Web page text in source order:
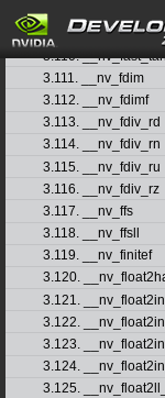
3.108.
3.109.
3.110.
3.111. __nv_fdim
3.112. __nv_fdimf
3.113. __nv_fdiv_rd
3.114. __nv_fdiv_rn
3.115. __nv_fdiv_ru
3.116. __nv_fdiv_rz
3.117. __nv_ffs
3.118. __nv_ffsll
3.119. __nv_finitef
3.120.
3.121.
3.122.
3.123.
3.124.
3.125.